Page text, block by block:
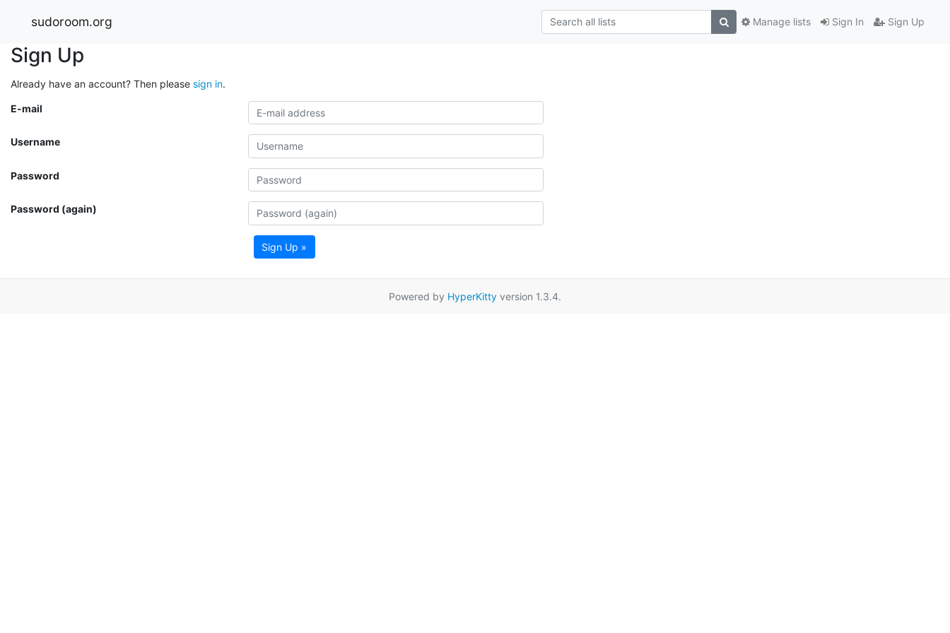
sudoroom.org Sign In Sign Up
Manage lists
Sign Up
Already have an account? Then please sign in.
E-mail
Username
Password
Password (again)
Sign Up »
Powered by HyperKitty version 1.3.4.